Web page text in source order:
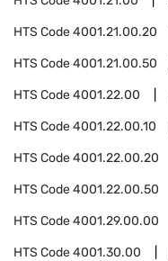
HTS Code4001.21.00.20
HTS Code4001.21.00.50
HTS Code4001.22.00
HTS Code4001.22.00.10
HTS Code4001.22.00.20
HTS Code4001.22.00.50
HTS Code4001.29.00.00
HTS Code4001.30.00